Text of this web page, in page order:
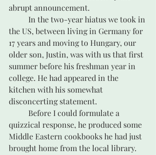
abrupt announcement.
the US, between living in Germany for
17 years and moving to Hungary, our
older son, Justin, was with us that first
summer before his freshman year in
college. He had appeared in the
kitchen with his somewhat
quizzical response, he produced some
Middle Eastern cookbooks he had just
brought home from the local library.